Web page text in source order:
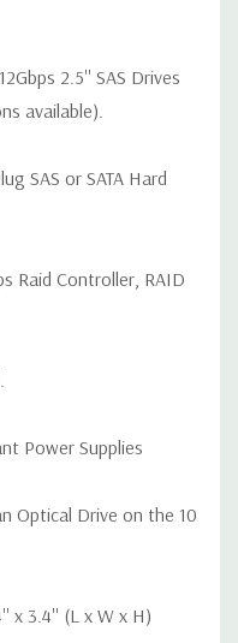
2.5'' SAS Drives
available).
SAS or SATA Hard
Raid Controller, RAID
Power Supplies
Optical Drive on the 10
x 3.4'' (L x W x H)